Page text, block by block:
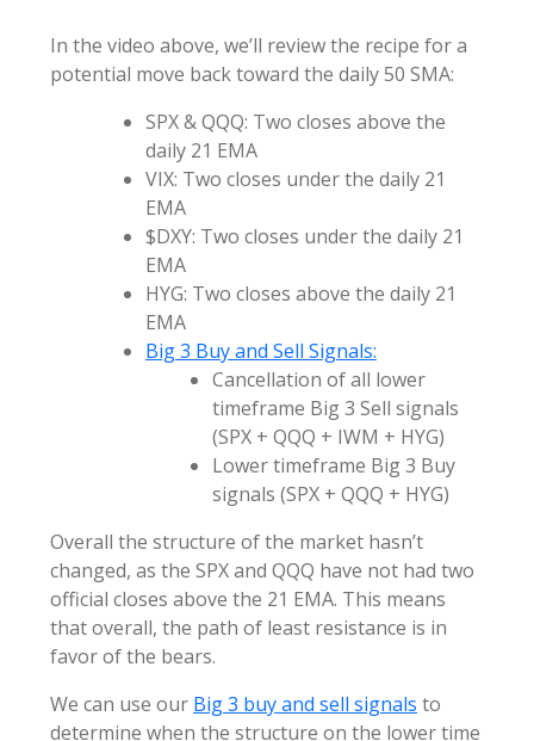
In the video above, we’ll review the recipe for a
potential move back toward the daily 50 SMA:
SPX & QQQ: Two closes above the
daily 21 EMA
VIX: Two closes under the daily 21
EMA
$DXY: Two closes under the daily 21
EMA
HYG: Two closes above the daily 21
EMA
Big 3 Buy and Sell Signals:
Cancellation of all lower
timeframe Big 3 Sell signals
(SPX + QQQ + IWM + HYG)
Lower timeframe Big 3 Buy
signals (SPX + QQQ + HYG)
Overall the structure of the market hasn’t
changed, as the SPX and QQQ have not had two
official closes above the 21 EMA. This means
that overall, the path of least resistance is in
favor of the bears.
We can use our Big 3 buy and sell signals to
determine when the structure on the lower time